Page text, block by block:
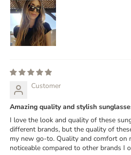
Customer
Amazing quality and stylish
I love the look and quality of these
different brands, but the quality of
my new go-to. Quality and comfort on
noticeable compared to other brands I